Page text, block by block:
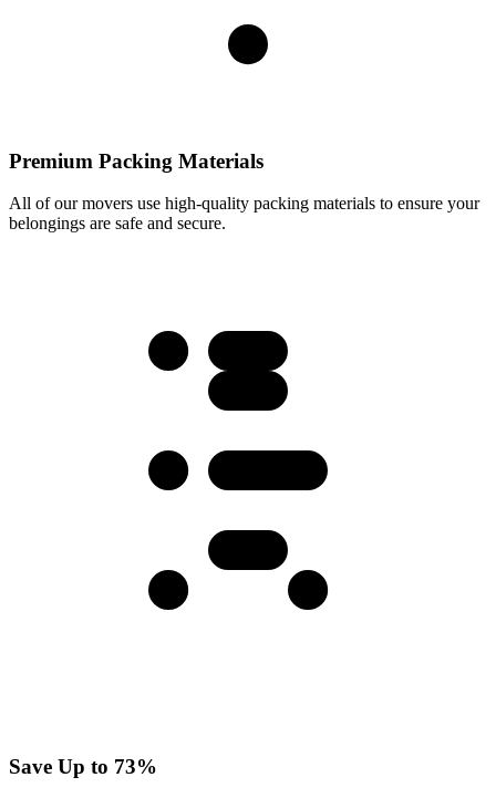
Premium Packing Materials
All of our movers use high-quality packing materials to ensure your
belongings are safe and secure.
Save Up to 73%